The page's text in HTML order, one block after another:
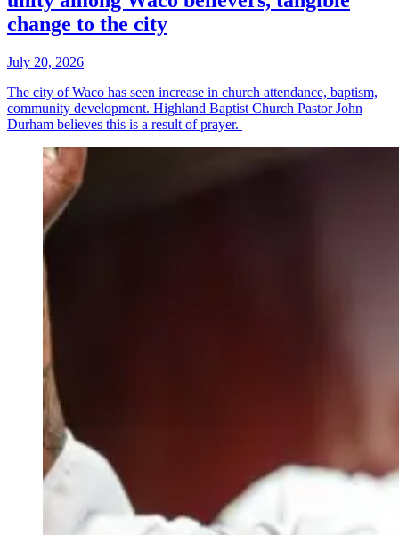
change to the city
July 20, 2026
The city of Waco has seen increase in church attendance, baptism,
community development. Highland Baptist Church Pastor John
Durham believes this is a result of prayer.